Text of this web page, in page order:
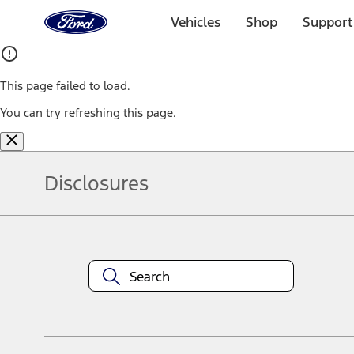
Home
Page
Vehicles Shop
This page failed to load.
You can try refreshing this page.
Disclosures
equipment at any time without incurring obligations. Your Ford
title and registration. Not all vehicles qualify for A/X/Z Plan.